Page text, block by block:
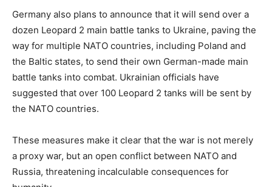
Germany also plans to announce that it will send over a
dozen Leopard 2 main battle tanks to Ukraine, paving the
way for multiple NATO countries, including Poland and
the Baltic states, to send their own German-made main
battle tanks into combat. Ukrainian officials have
suggested that over 100 Leopard 2 tanks will be sent by
the NATO countries.
These measures make it clear that the war is not merely
a proxy war, but an open conflict between NATO and
Russia, threatening incalculable consequences for